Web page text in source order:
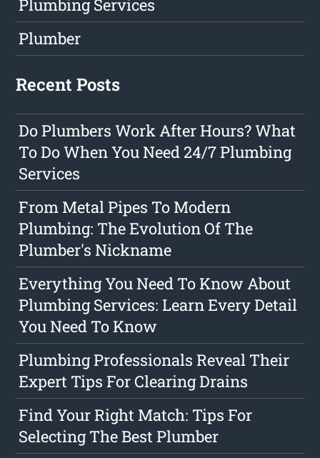
Plumbing Services
Plumber
Recent Posts
Do Plumbers Work After Hours? What
To Do When You Need 24/7 Plumbing
Services
From Metal Pipes To Modern
Plumbing: The Evolution Of The
Plumber's Nickname
Everything You Need To Know About
Plumbing Services: Learn Every Detail
You Need To Know
Plumbing Professionals Reveal Their
Expert Tips For Clearing Drains
Find Your Right Match: Tips For
Selecting The Best Plumber